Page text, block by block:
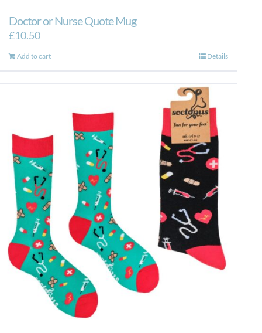
Doctor or Nurse Quote Mug
£10.50
Add to cart Details